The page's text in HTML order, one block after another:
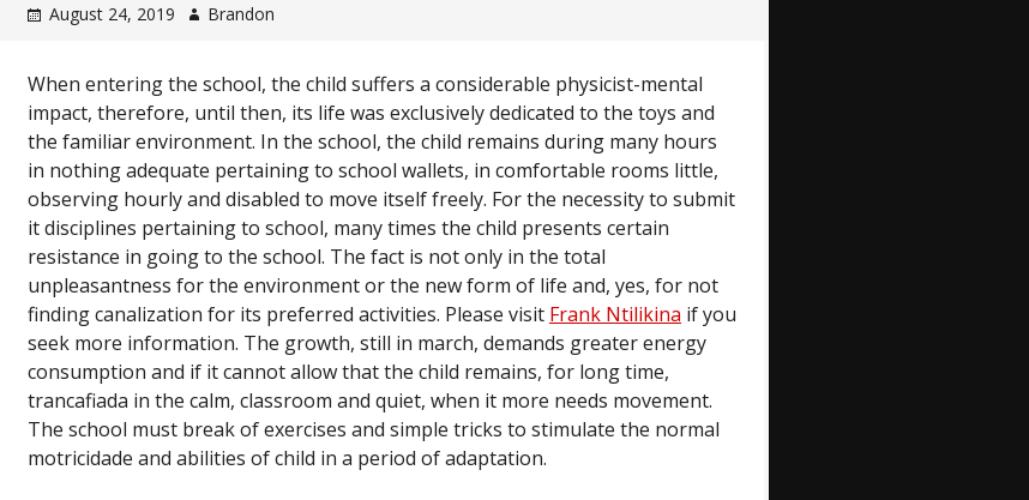
August 24, 2019 Brandon
When entering the school, the child suffers a considerable physicist-mental
impact, therefore, until then, its life was exclusively dedicated to the toys and
the familiar environment. In the school, the child remains during many hours
in nothing adequate pertaining to school wallets, in comfortable rooms little,
observing hourly and disabled to move itself freely. For the necessity to submit
it disciplines pertaining to school, many times the child presents certain
resistance in going to the school. The fact is not only in the total
unpleasantness for the environment or the new form of life and, yes, for not
finding canalization for its preferred activities. Please visit Frank Ntilikina if you
seek more information. The growth, still in march, demands greater energy
consumption and if it cannot allow that the child remains, for long time,
trancafiada in the calm, classroom and quiet, when it more needs movement.
The school must break of exercises and simple tricks to stimulate the normal
motricidade and abilities of child in a period of adaptation.